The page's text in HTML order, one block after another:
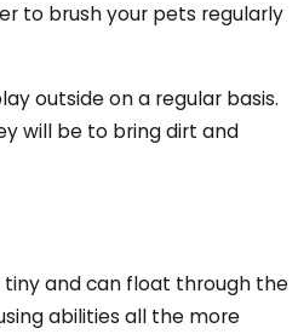
to brush your pets regularly
outside on a regular basis.
will be to bring dirt and
tiny and can float through the
abilities all the more